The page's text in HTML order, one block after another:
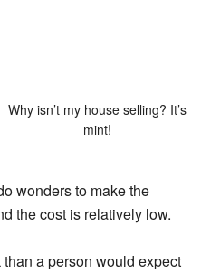
Why isn’t my house selling? It’s
mint!
wonders to make the
the cost is relatively low.
a person would expect